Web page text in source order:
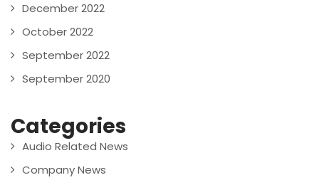
December 2022
October 2022
September 2022
September 2020
Categories
Audio Related News
Company News